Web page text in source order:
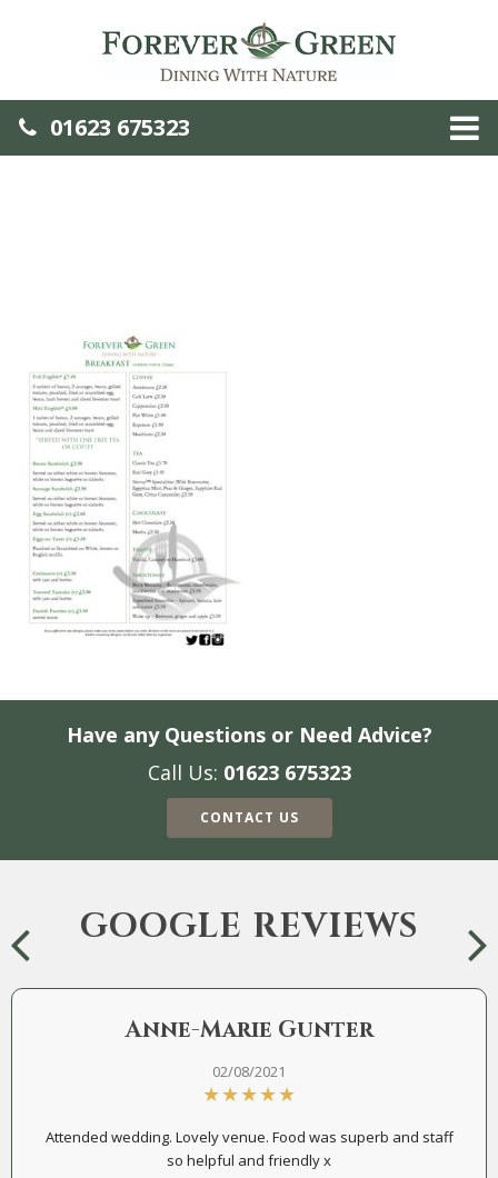
01623 675323
Have any Questions or Need Advice?
Call Us: 01623 675323
CONTACT US
GOOGLE REVIEWS
Anne-Marie Gunter
02/08/2021
Attended wedding. Lovely venue. Food was superb and staff
so helpful and friendly x